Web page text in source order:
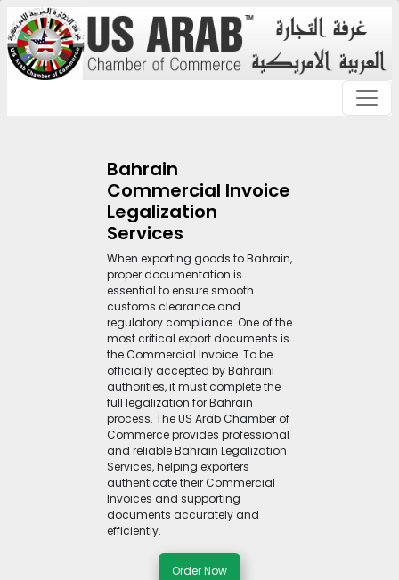
Bahrain
Commercial Invoice
Legalization
Services
When exporting goods to Bahrain,
proper documentation is
essential to ensure smooth
customs clearance and
regulatory compliance. One of the
most critical export documents is
the Commercial Invoice. To be
officially accepted by Bahraini
authorities, it must complete the
full legalization for Bahrain
process. The US Arab Chamber of
Commerce provides professional
and reliable Bahrain Legalization
Services, helping exporters
authenticate their Commercial
Invoices and supporting
documents accurately and
efficiently.
Order Now